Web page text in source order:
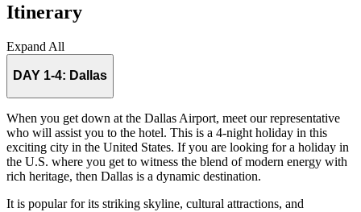
Itinerary
Expand All
DAY 1-4: Dallas
When you get down at the Dallas Airport, meet our representative
who will assist you to the hotel. This is a 4-night holiday in this
exciting city in the United States. If you are looking for a holiday in
the U.S. where you get to witness the blend of modern energy with
rich heritage, then Dallas is a dynamic destination.
It is popular for its striking skyline, cultural attractions, and